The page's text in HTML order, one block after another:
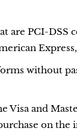
are PCI-
without
Visa and
on the